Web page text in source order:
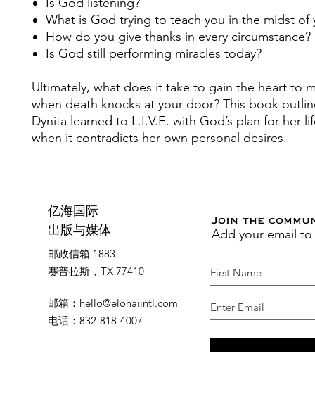
What is God trying to teach you in the midst of
How do you give thanks in every circumstance?
Is God still performing miracles today?
Ultimately, what does it take to gain the heart to
when death knocks at your door? This book
Dynita learned to L.I.V.E. with God’s plan for her
when it contradicts her own personal desires.
亿海国际
出版与媒体
邮政信箱 1883
赛普拉斯，TX 77410
邮箱 ： hello@elohaiintl.com
电话 ：832-818-4007
Join the
Add your email